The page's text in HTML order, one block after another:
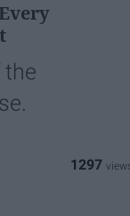
the
1297